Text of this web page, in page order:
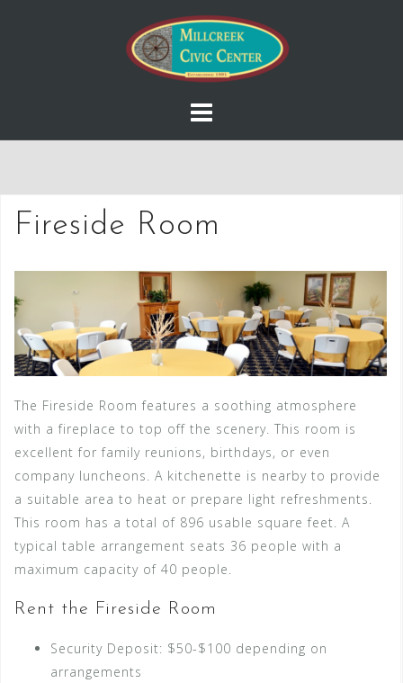
Fireside Room
The Fireside Room features a soothing atmosphere
with a fireplace to top off the scenery. This room is
excellent for family reunions, birthdays, or even
company luncheons. A kitchenette is nearby to provide
a suitable area to heat or prepare light refreshments.
This room has a total of 896 usable square feet. A
typical table arrangement seats 36 people with a
maximum capacity of 40 people.
Rent the Fireside Room
Security Deposit: $50-$100 depending on
arrangements